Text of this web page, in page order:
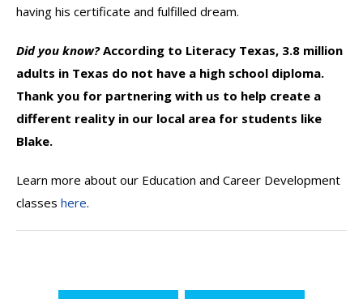
having his certificate and fulfilled dream.
Did you know?According to Literacy Texas, 3.8 million
adults in Texas do not have a high school diploma.
Thank you for partnering with us to help create a
different reality in our local area for students like
Blake.
Learn more about our Education and Career Development
classes here.